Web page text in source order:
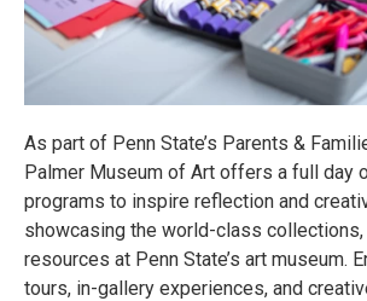
As part of Penn State’s Parents &
Palmer Museum of Art offers a full day
programs to inspire reflection and
showcasing the world-class
resources at Penn State’s art museum.
tours, in-gallery experiences, and